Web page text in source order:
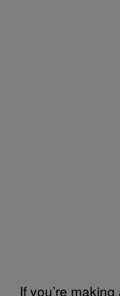
If you’re